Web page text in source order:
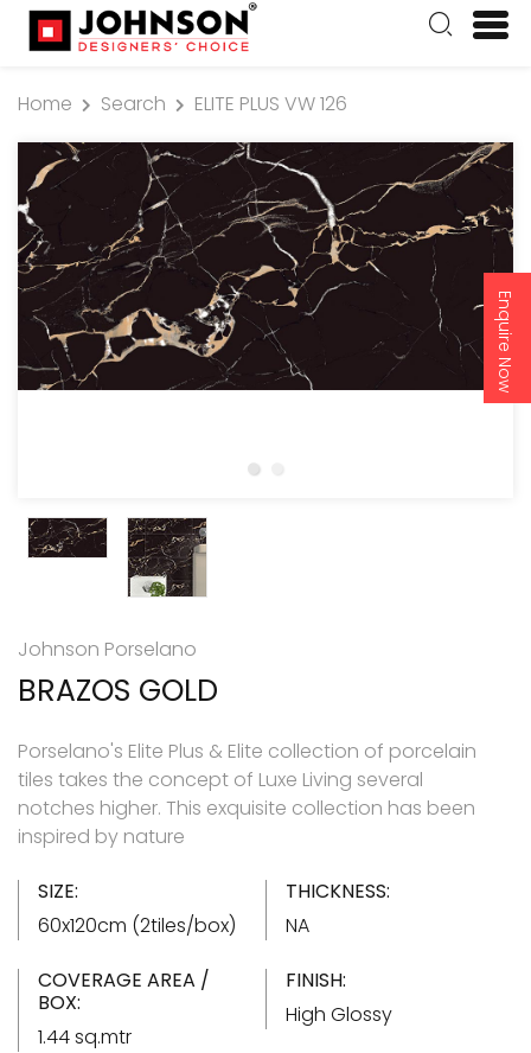
Enquire Now
Home Search ELITE PLUS VW 126
Johnson Porselano
BRAZOS GOLD
Porselano's Elite Plus & Elite collection of porcelain
tiles takes the concept of Luxe Living several
notches higher. This exquisite collection has been
inspired by nature
SIZE:
60x120cm (2tiles/box)
THICKNESS:
NA
COVERAGE AREA /
BOX:
1.44 sq.mtr
FINISH:
High Glossy